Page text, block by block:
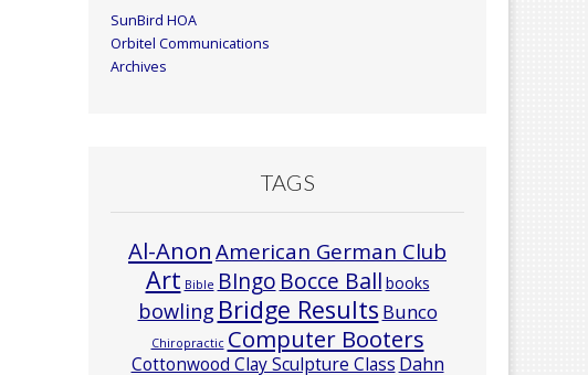
SunBird HOA
Orbitel Communications
Archives
TAGS
Al-Anon American German Club
Art Bible BIngo Bocce Ball books
bowling Bridge Results Bunco
Chiropractic Computer Booters
Cottonwood Clay Sculpture Class Dahn